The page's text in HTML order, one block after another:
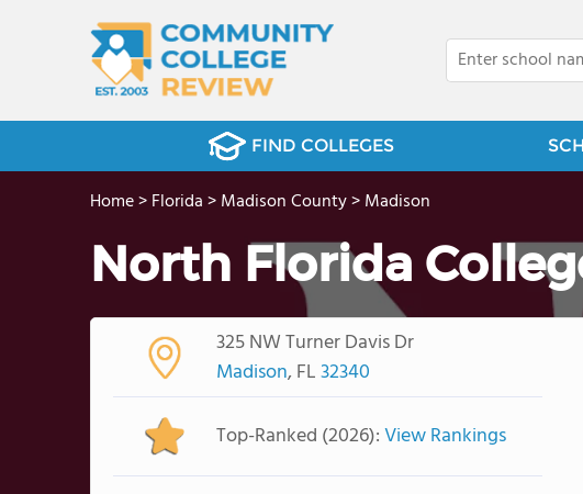
FIND COLLEGES
Home>Florida>Madison County>Madison
North Florida
325 NW Turner Davis Dr
Madison, FL32340
Top-Ranked (2026):View Rankings